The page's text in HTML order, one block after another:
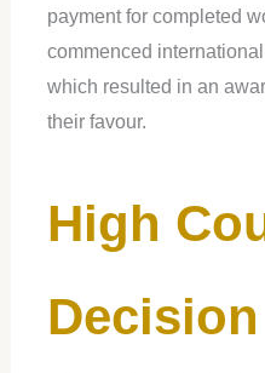
payment for completed
commenced
which resulted in an
their favour.
High
Decision